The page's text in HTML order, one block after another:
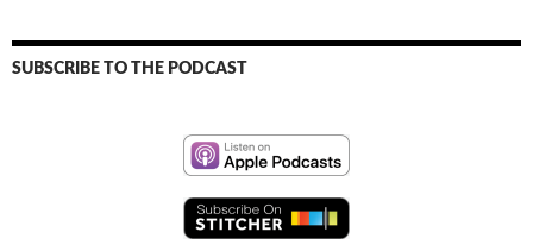
SUBSCRIBE TO THE PODCAST